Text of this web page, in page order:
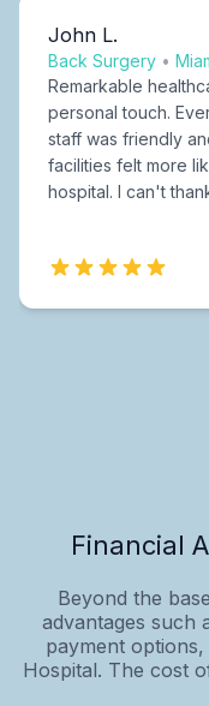
John L.
Back Surgery •
Remarkable
personal touch.
staff was friendly
facilities felt more
hospital. I can't
Financial
Beyond the
advantages such
payment
Hospital. The cost